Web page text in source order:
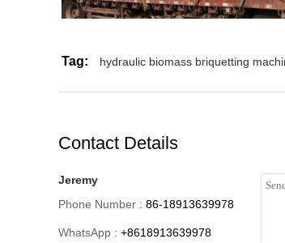
Tag: hydraulic biomass briquetting
Contact Details
Jeremy
Phone Number : 86-18913639978
WhatsApp : +8618913639978